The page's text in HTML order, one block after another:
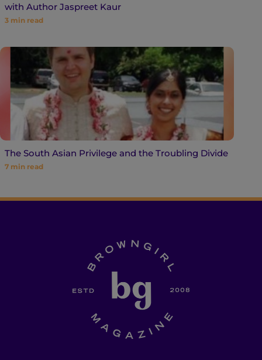
with Author Jaspreet Kaur
3 min read
The South Asian Privilege and the Troubling Divide
7 min read